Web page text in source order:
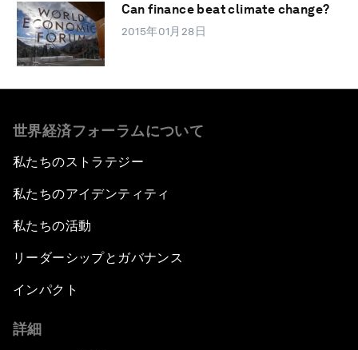
Can finance beat climate change?
2015年01月28日
世界経済フォーラムについて
私たちのストラテジー
私たちのアイデンティティ
私たちの活動
リーダーシップとガバナンス
インパクト
詳細